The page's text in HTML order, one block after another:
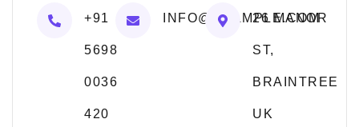
+91
5698
0036
420
INFO@EXAMPLE.COM
26 MANOR
ST,
BRAINTREE
UK